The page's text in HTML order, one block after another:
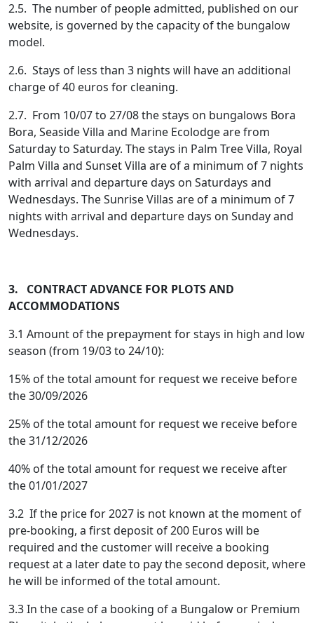
2.5. The number of people admitted, published on our
website, is governed by the capacity of the bungalow
model.
2.6. Stays of less than 3 nights will have an additional
charge of 40 euros for cleaning.
2.7. From 10/07 to 27/08 the stays on bungalows Bora
Bora, Seaside Villa and Marine Ecolodge are from
Saturday to Saturday. The stays in Palm Tree Villa, Royal
Palm Villa and Sunset Villa are of a minimum of 7 nights
with arrival and departure days on Saturdays and
Wednesdays. The Sunrise Villas are of a minimum of 7
nights with arrival and departure days on Sunday and
Wednesdays.
3. CONTRACT ADVANCE FOR PLOTS AND
ACCOMMODATIONS
3.1 Amount of the prepayment for stays in high and low
season (from 19/03 to 24/10):
15% of the total amount for request we receive before
the 30/09/2026
25% of the total amount for request we receive before
the 31/12/2026
40% of the total amount for request we receive after
the 01/01/2027
3.2 If the price for 2027 is not known at the moment of
pre-booking, a first deposit of 200 Euros will be
required and the customer will receive a booking
request at a later date to pay the second deposit, where
he will be informed of the total amount.
3.3 In the case of a booking of a Bungalow or Premium